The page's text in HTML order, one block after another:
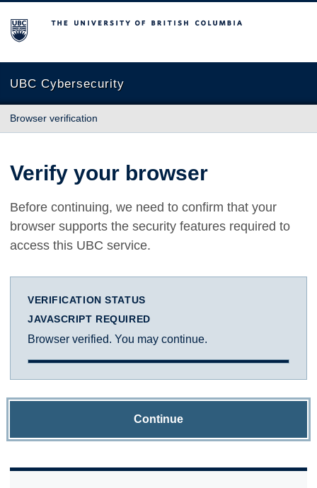
The University of British Columbia
UBC Cybersecurity
Browser verification
Verify your browser
Before continuing, we need to confirm that your
browser supports the security features required to
access this UBC service.
VERIFICATION STATUS
JAVASCRIPT REQUIRED
Browser verified. You may continue.
Continue